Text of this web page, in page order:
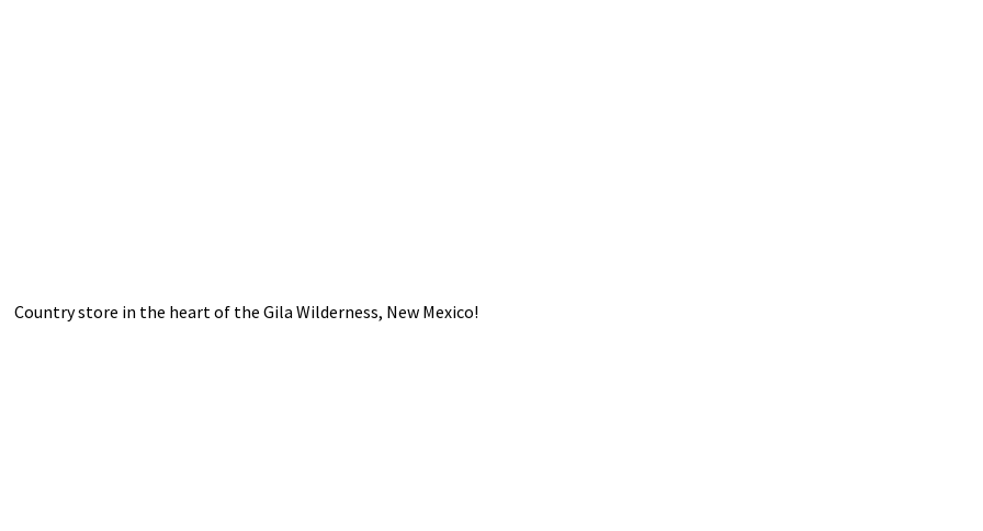
Country store in the heart of the Gila Wilderness, New Mexico!